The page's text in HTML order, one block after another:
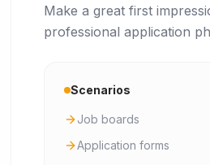
Make a great first
professional application
Scenarios
Job boards
Application forms